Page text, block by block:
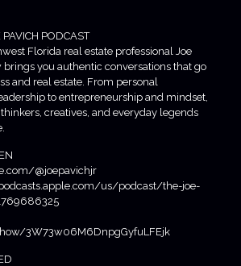
PODCAST
Florida real estate professional Joe
brings you authentic conversations that go
and real estate. From personal
to entrepreneurship and mindset,
creatives, and everyday legends
@joepavichjr
us/podcast/the-joe-
3W73w06M6DnpgGyfuLFEjk